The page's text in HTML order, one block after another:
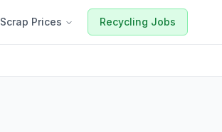
Scrap Prices Recycling Jobs